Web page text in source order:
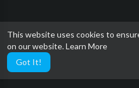
This website uses cookies to
on our website.Learn More
Got It!